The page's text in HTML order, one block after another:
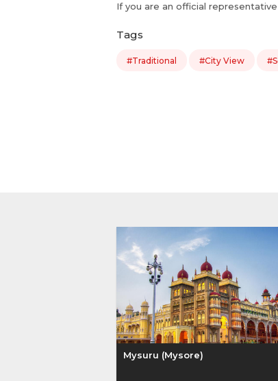
If you are an official
Tags
#Traditional #City View
Mysuru (Mysore)